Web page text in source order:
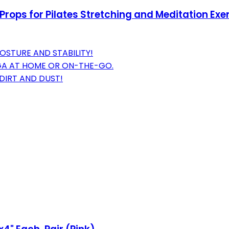
for Pilates Stretching and Meditation
AND STABILITY!
AT HOME OR ON-THE-GO.
AND DUST!